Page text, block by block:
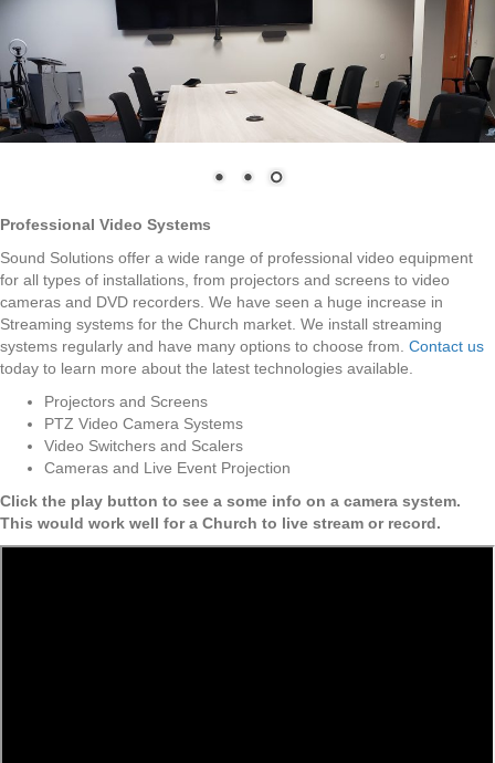
Professional Video Systems
Sound Solutions offer a wide range of professional video equipment
for all types of installations, from projectors and screens to video
cameras and DVD recorders. We have seen a huge increase in
Streaming systems for the Church market. We install streaming
systems regularly and have many options to choose from. Contact us
today to learn more about the latest technologies available.
Projectors and Screens
PTZ Video Camera Systems
Video Switchers and Scalers
Cameras and Live Event Projection
Click the play button to see a some info on a camera system.
This would work well for a Church to live stream or record.